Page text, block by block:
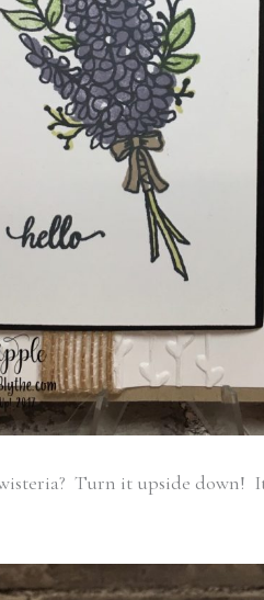
Turn it upside down!